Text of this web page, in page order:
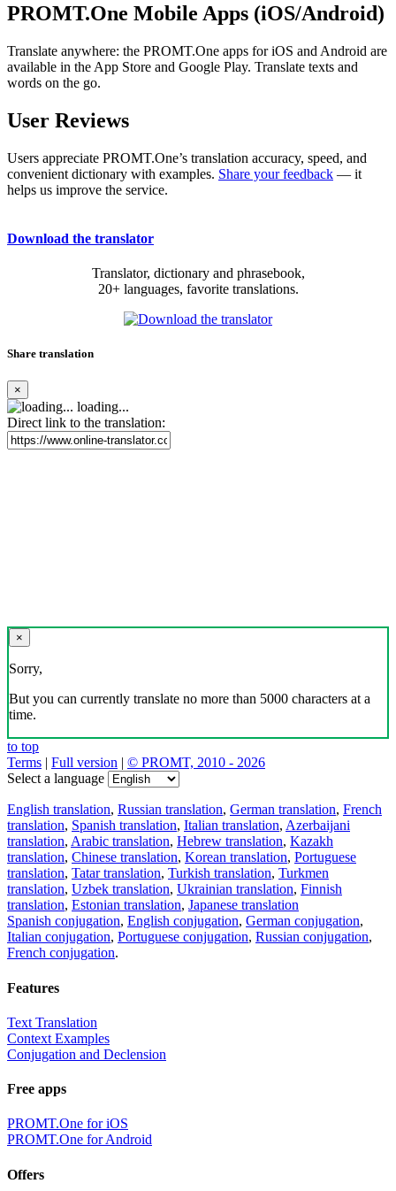
PROMT.One Mobile Apps (iOS/Android)
Translate anywhere: the PROMT.One apps for iOS and Android are
available in the App Store and Google Play. Translate texts and
words on the go.
User Reviews
Users appreciate PROMT.One’s translation accuracy, speed, and
convenient dictionary with examples. Share your feedback — it
helps us improve the service.
Download the translator
Translator, dictionary and phrasebook,
20+ languages, favorite translations.
Share translation
×
loading...
Direct link to the translation:
×
Sorry,
But you can currently translate no more than 5000 characters at a
time.
to top
Terms | Full version | © PROMT, 2010 - 2026
Select a language
English translation, Russian translation, German translation, French
translation, Spanish translation, Italian translation, Azerbaijani
translation, Arabic translation, Hebrew translation, Kazakh
translation, Chinese translation, Korean translation, Portuguese
translation, Tatar translation, Turkish translation, Turkmen
translation, Uzbek translation, Ukrainian translation, Finnish
translation, Estonian translation, Japanese translation
Spanish conjugation, English conjugation, German conjugation,
Italian conjugation, Portuguese conjugation, Russian conjugation,
French conjugation.
Features
Text Translation
Context Examples
Conjugation and Declension
Free apps
PROMT.One for iOS
PROMT.One for Android
Offers